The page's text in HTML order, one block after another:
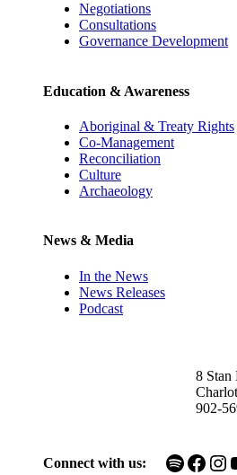
Negotiations
Consultations
Governance Development
Education & Awareness
Aboriginal & Treaty Rights
Co-Management
Reconciliation
Culture
Archaeology
News & Media
In the News
News Releases
Podcast
8 Stan
902-
Connect with us: Spotify Facebook Instagram YouTube